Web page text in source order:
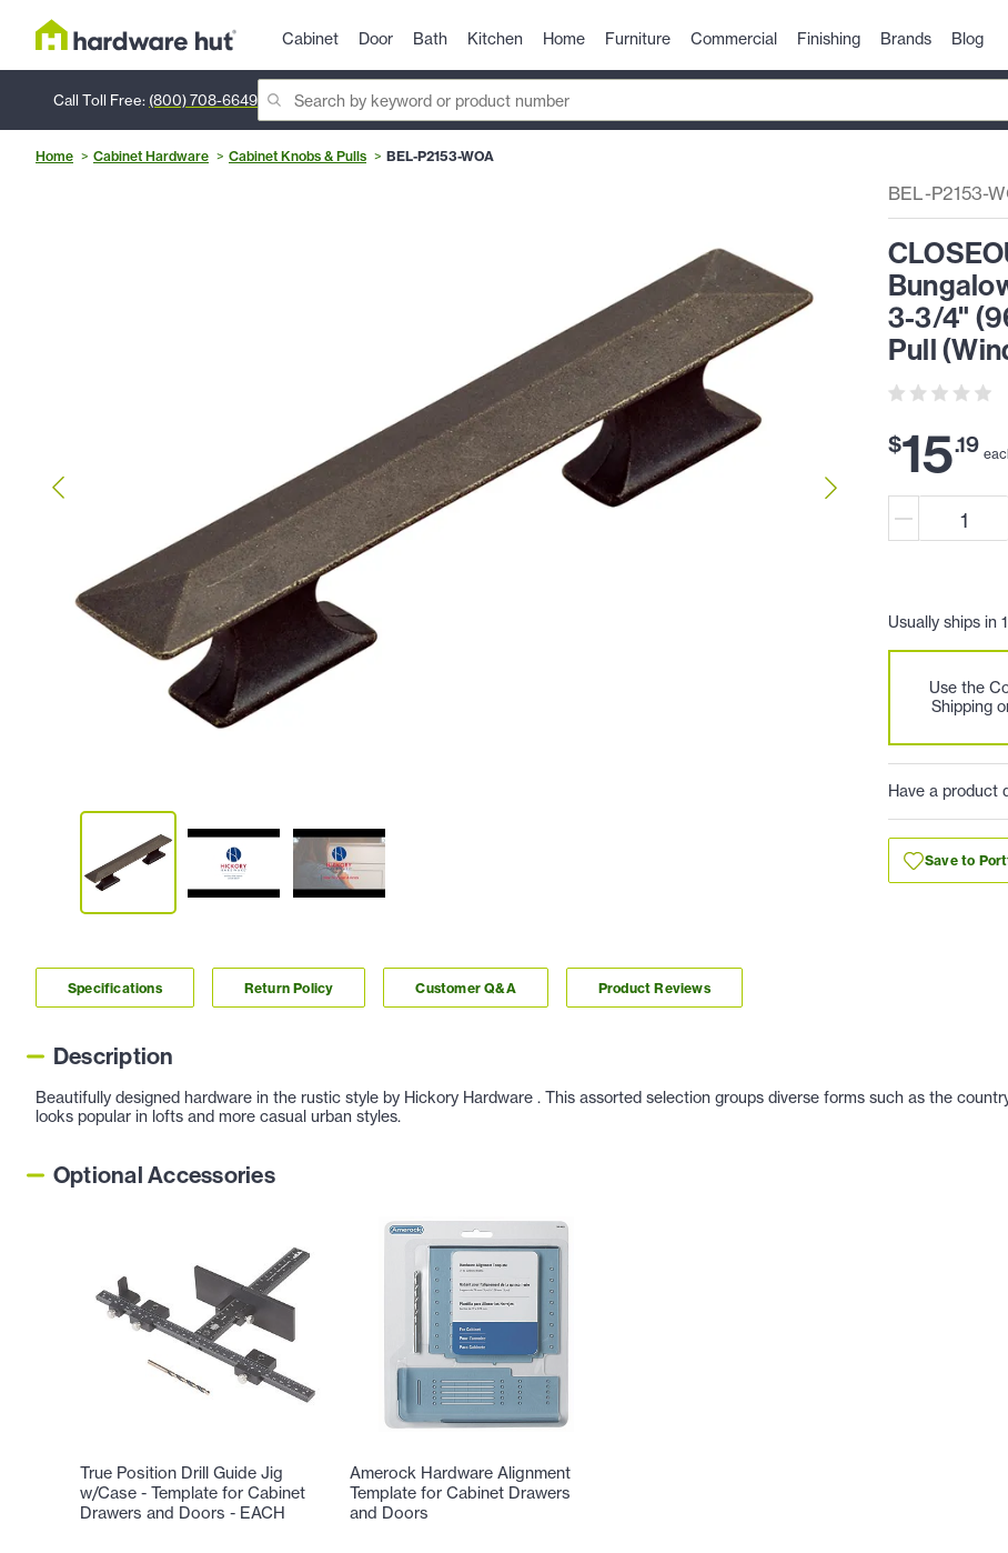
Cabinet Door Bath Kitchen Home Furniture Commercial Finishing Brands Blog
Call Toll Free: (800) 708-6649
Home Cabinet Hardware Cabinet Knobs & Pulls BEL-P2153-WOA
BEL-P2153-
3-3/4"
Pull
$15.19
Usually ships in
Use the
Shipping
Have a product
Save to
Specifications Return Policy Customer Q&A Product Reviews
Description
Beautifully designed hardware in the rustic style by Hickory Hardware . This assorted selection groups diverse forms such as the
looks popular in lofts and more casual urban styles.
Optional Accessories
True Position Drill Guide Jig
w/Case - Template for Cabinet
Drawers and Doors - EACH
Amerock Hardware Alignment
Template for Cabinet Drawers
and Doors